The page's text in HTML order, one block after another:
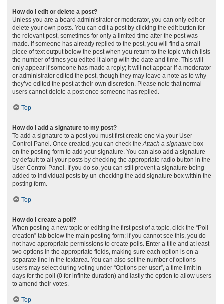
How do I edit or delete a post?
Unless you are a board administrator or moderator, you can only edit or
delete your own posts. You can edit a post by clicking the edit button for
the relevant post, sometimes for only a limited time after the post was
made. If someone has already replied to the post, you will find a small
piece of text output below the post when you return to the topic which lists
the number of times you edited it along with the date and time. This will
only appear if someone has made a reply; it will not appear if a moderator
or administrator edited the post, though they may leave a note as to why
they’ve edited the post at their own discretion. Please note that normal
users cannot delete a post once someone has replied.
Top
How do I add a signature to my post?
To add a signature to a post you must first create one via your User
Control Panel. Once created, you can check theAttach a signature box
on the posting form to add your signature. You can also add a signature
by default to all your posts by checking the appropriate radio button in the
User Control Panel. If you do so, you can still prevent a signature being
added to individual posts by un-checking the add signature box within the
posting form.
Top
How do I create a poll?
When posting a new topic or editing the first post of a topic, click the “Poll
creation” tab below the main posting form; if you cannot see this, you do
not have appropriate permissions to create polls. Enter a title and at least
two options in the appropriate fields, making sure each option is on a
separate line in the textarea. You can also set the number of options
users may select during voting under “Options per user”, a time limit in
days for the poll (0 for infinite duration) and lastly the option to allow users
to amend their votes.
Top